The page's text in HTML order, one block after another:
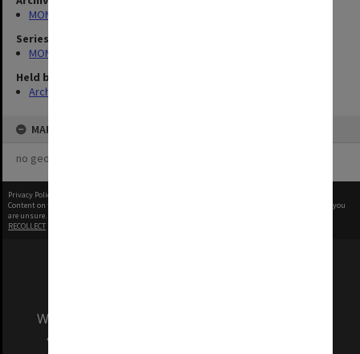
MONPIX
Series
MON335: Photographs related to Monash University
Held by
Archives
MAP
no geotags or polygons yet
Privacy Policy
Content on this site may be subject to Copyright, please
before any reuse if you
are unsure.
RECOLLECT
We acknowledge and pay respects to the Elders
and Traditional Owners of the land on which